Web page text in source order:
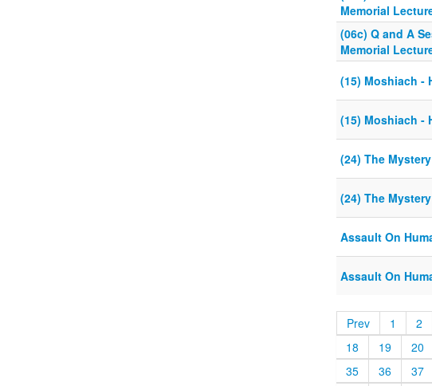
Memorial
(06c) Q and A
Memorial
(15) Moshiach -
(15) Moshiach -
(24) The
(24) The
Assault On
Assault On
Prev 1 2
18
19 20
35
36 37